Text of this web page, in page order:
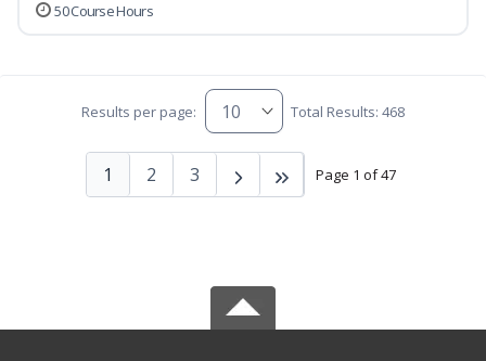
50 Course Hours
Results per page: Total Results: 468
Page 1 of 47
1 2 3